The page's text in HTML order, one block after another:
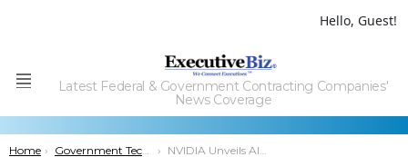
Hello, Guest!
Menu
Latest Federal & Government Contracting Companies'
News Coverage
You are here:
Home Government Technology NVIDIA Unveils AI-Based ‘Morpheus’ Cybersecurity Framework for Cloud Applications